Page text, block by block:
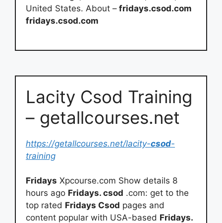
United States. About – fridays.csod.com
fridays.csod.com
Lacity Csod Training
– getallcourses.net
https://getallcourses.net/lacity-csod-
training
Fridays Xpcourse.com Show details 8
hours ago Fridays. csod .com: get to the
top rated Fridays Csod pages and
content popular with USA-based Fridays.